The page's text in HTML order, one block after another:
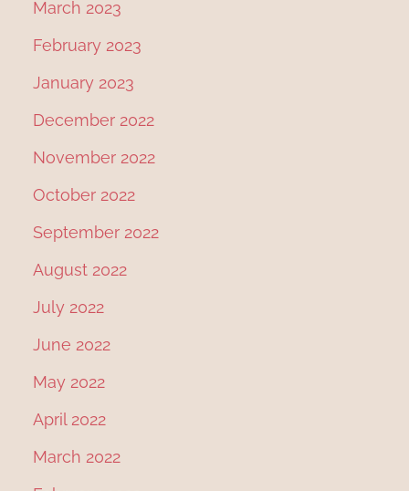
March 2023
February 2023
January 2023
December 2022
November 2022
October 2022
September 2022
August 2022
July 2022
June 2022
May 2022
April 2022
March 2022